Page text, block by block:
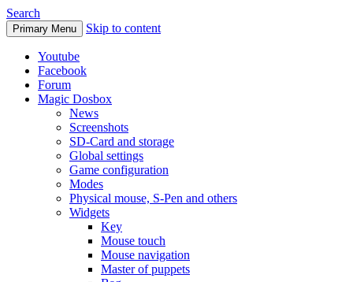
Search
Primary Menu Skip to content
Youtube
Facebook
Forum
Magic Dosbox
News
Screenshots
SD-Card and storage
Global settings
Game configuration
Modes
Physical mouse, S-Pen and others
Widgets
Key
Mouse touch
Mouse navigation
Master of puppets